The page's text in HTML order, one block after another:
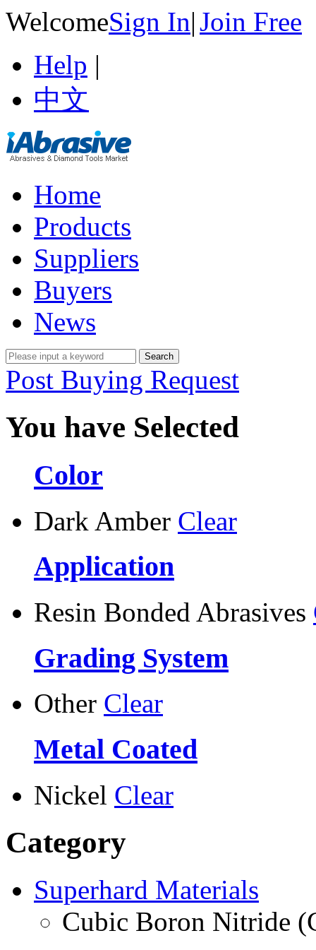
WelcomeSign In|Join Free
Help |
中文
Home
Products
Suppliers
Buyers
News
Post Buying Request
You have Selected
Color
Dark Amber Clear
Application
Resin Bonded Abrasives
Grading System
Other Clear
Metal Coated
Nickel Clear
Category
Superhard Materials
Cubic Boron Nitride